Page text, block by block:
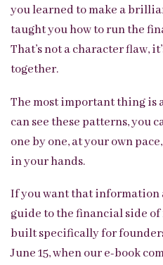
you learned to make a
taught you how to run the
That’s not a character flaw,
together.
The most important thing is
can see these patterns, you
one by one, at your own
in your hands.
If you want that information
guide to the financial side
built specifically for
June 15, when our e-book